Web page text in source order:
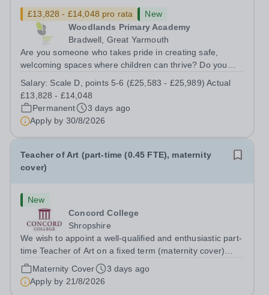
£13,828 - £14,048 pro rata
New
Woodlands Primary Academy
Bradwell, Great Yarmouth
Are you someone who takes pride in creating safe,
welcoming spaces where children can thrive? Do you
and being the person people can rely on? Could you see
yourself playing a vital role in...
Salary: Scale D, points 5-6 (£25,583 - £25,989) Actual
£13,828 - £14,048
Permanent
3 days ago
Apply by 30/8/2026
Teacher of Art (part-time (0.45 FTE), maternity
cover)
New
Concord College
Shropshire
We wish to appoint a well-qualified and enthusiastic part-
time Teacher of Art on a fixed term (maternity cover)
basis. The successful candidate will have a high-quality
degree with Art as the sole or a major focus and will have
the capability to...
Maternity Cover
3 days ago
Apply by 21/8/2026